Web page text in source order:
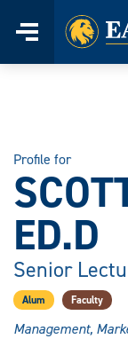
Menu
Home
Profile for
ED.D
Senior
Alum Faculty
Management,